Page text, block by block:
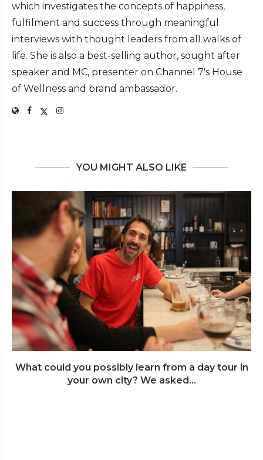
which investigates the concepts of happiness,
fulfilment and success through meaningful
interviews with thought leaders from all walks of
life. She is also a best-selling author, sought after
speaker and MC, presenter on Channel 7's House
of Wellness and brand ambassador.
YOU MIGHT ALSO LIKE
What could you possibly learn from a day tour in
your own city? We asked...